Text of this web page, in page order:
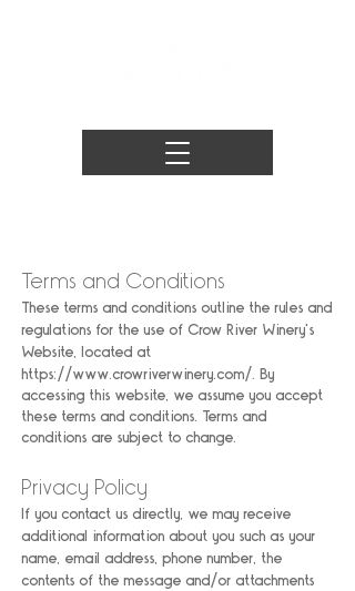
Terms and Conditions
These terms and conditions outline the rules and
regulations for the use of Crow River Winery's
Website, located at
https://www.crowriverwinery.com/.By
accessing this website, we assume you accept
these terms and conditions. Terms and
conditions are subject to change.
Privacy Policy
If you contact us directly, we may receive
additional information about you such as your
name, email address, phone number, the
contents of the message and/or attachments